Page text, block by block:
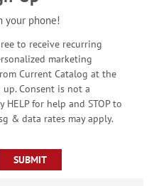
your phone!
to receive recurring
marketing
Current Catalog at the
Consent is not a
HELP for help and STOP to
& data rates may apply.
SUBMIT